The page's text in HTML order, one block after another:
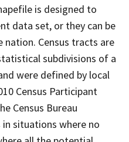
is designed to
data set, or they can be
Census tracts are
subdivisions of a
were defined by local
Census Participant
Census Bureau
situations where no